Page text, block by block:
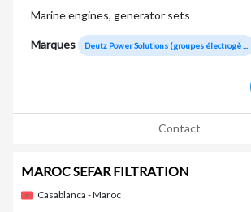
Marine engines, generator sets
Marques Deutz Power Solutions (groupes électrogè ...
Contact
MAROC SEFAR FILTRATION
Casablanca - Maroc